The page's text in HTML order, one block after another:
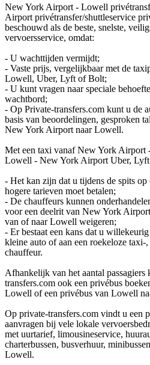
New York Airport - Lowell
Airport privétransfer/shuttleservice
beschouwd als de beste, snelste,
vervoersservice, omdat:
- U wachttijden vermijdt;
- Vaste prijs, vergelijkbaar met de
Lowell, Uber, Lyft of Bolt;
- U kunt vragen naar speciale
wachtbord;
- Op Private-transfers.com kunt u de
basis van beoordelingen, gesproken
New York Airport naar Lowell.
Met een taxi vanaf New York Airport
Lowell - New York Airport Uber,
- Het kan zijn dat u tijdens de spits
hogere tarieven moet betalen;
- De chauffeurs kunnen
voor een deelrit van New York
van of naar Lowell weigeren;
- Er bestaat een kans dat u
kleine auto of aan een roekeloze
chauffeur.
Afhankelijk van het aantal passagiers
transfers.com ook een privébus
Lowell of een privébus van Lowell
Op private-transfers.com vindt u een
aanvragen bij vele lokale
met uurtarief, limousineservice,
charterbussen, busverhuur,
Lowell.